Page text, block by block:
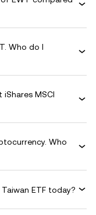
Who do I
MSCI
Who
ETF today?